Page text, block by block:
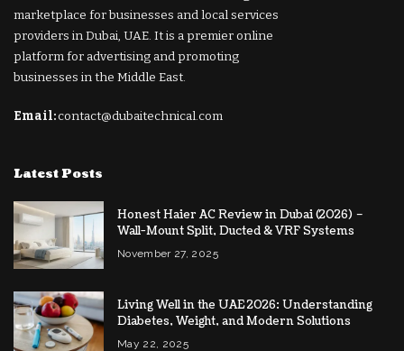
marketplace for businesses and local services
providers in Dubai, UAE. It is a premier online
platform for advertising and promoting
businesses in the Middle East.
Email:contact@dubaitechnical.com
Latest Posts
Honest Haier AC Review in Dubai (2026) –
Wall-Mount Split, Ducted & VRF Systems
November 27, 2025
Living Well in the UAE 2026: Understanding
Diabetes, Weight, and Modern Solutions
May 22, 2025